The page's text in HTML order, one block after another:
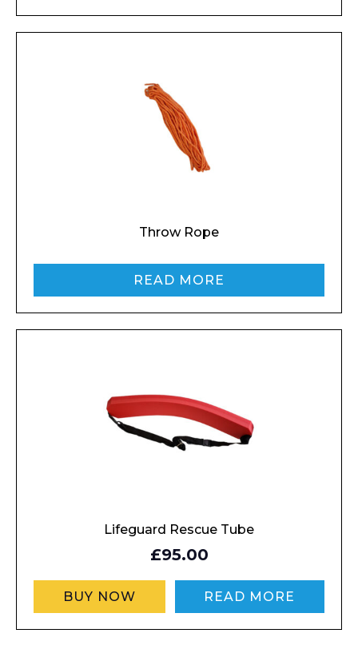
Throw Rope
READ MORE
Lifeguard Rescue Tube
£95.00
BUY NOW READ MORE